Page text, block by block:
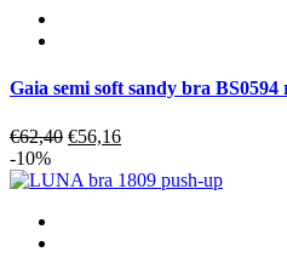
Gaia semi soft sandy bra BS0594
€62,40 Original
was:
€56,16Current
is:
-10%